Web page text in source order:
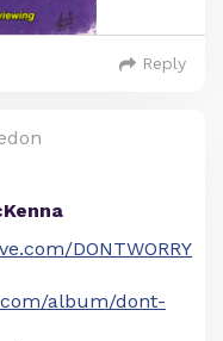
Reply
DONTWORRY
album/dont-